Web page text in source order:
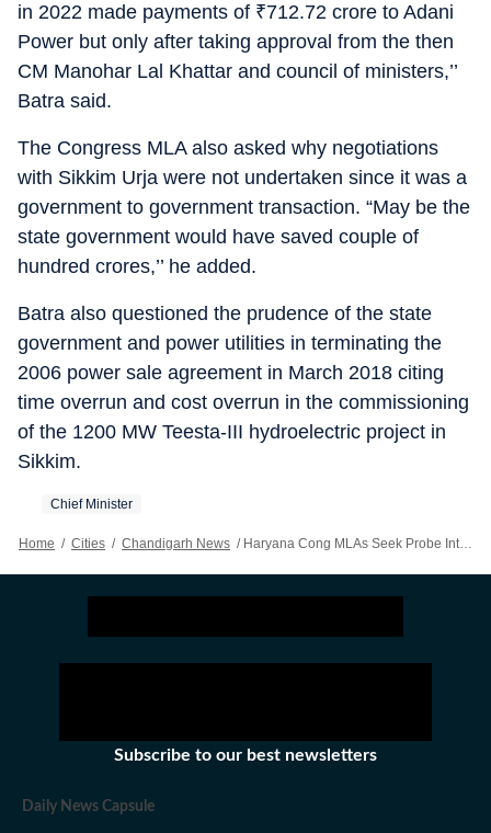
in 2022 made payments of ₹712.72 crore to Adani
Power but only after taking approval from the then
CM Manohar Lal Khattar and council of ministers,’’
Batra said.
The Congress MLA also asked why negotiations
with Sikkim Urja were not undertaken since it was a
government to government transaction. “May be the
state government would have saved couple of
hundred crores,’’ he added.
Batra also questioned the prudence of the state
government and power utilities in terminating the
2006 power sale agreement in March 2018 citing
time overrun and cost overrun in the commissioning
of the 1200 MW Teesta-III hydroelectric project in
Sikkim.
Chief Minister
Home / Cities / Chandigarh News / Haryana Cong MLAs Seek Probe Into ₹1,300 Cr Payout By Power Utilities To Sikkim Urja
Subscribe to our best newsletters
Daily News Capsule